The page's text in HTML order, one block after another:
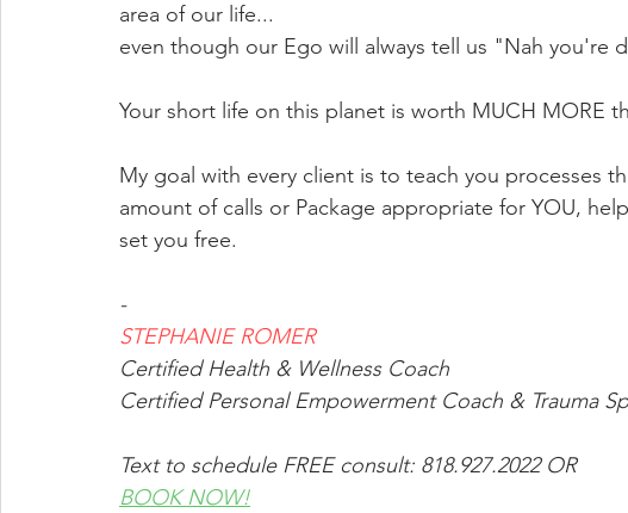
area of our life...
even though our Ego will always tell us "Nah you're
Your short life on this planet is worth MUCH MORE
My goal with every client is to teach you processes
amount of calls or Package appropriate for YOU,
set you free.
-
STEPHANIE ROMER
Certified Health & Wellness Coach
Certified Personal Empowerment Coach & Trauma
Text to schedule FREE consult: 818.927.2022 OR
BOOK NOW!